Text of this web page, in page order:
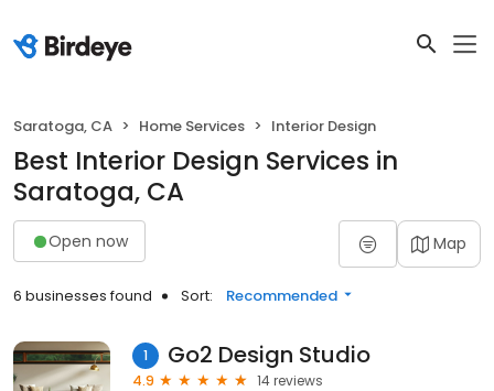
Saratoga, CA Home Services Interior Design
Best Interior Design Services in
Saratoga, CA
Open now Map
6 businesses found Sort: Recommended
1 Go2 Design Studio
4.9
14 reviews